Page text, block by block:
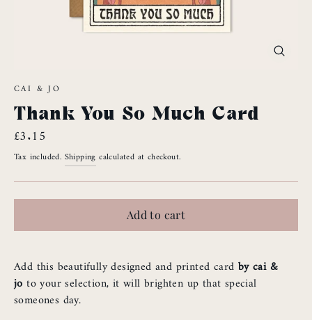
CAI & JO
Thank You So Much Card
Regular
price
£3.15
Tax included. Shipping calculated at checkout.
Add to cart
Add this beautifully designed and printed card by cai &
joto your selection, it will brighten up that special
someones day.